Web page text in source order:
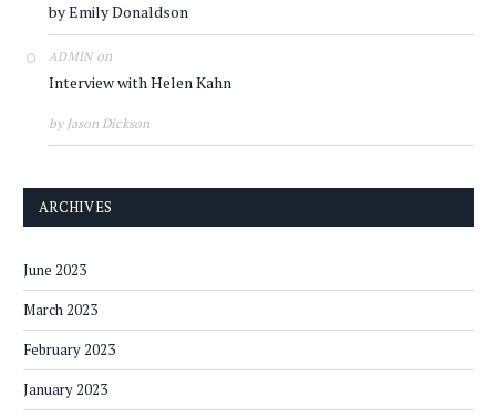
by Emily Donaldson
ADMINon
Interview with Helen Kahn
by Jason Dickson
ARCHIVES
June 2023
March 2023
February 2023
January 2023